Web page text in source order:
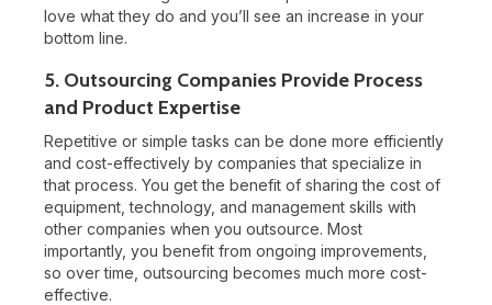
love what they do and you’ll see an increase in your
bottom line.
5. Outsourcing Companies Provide Process
and Product Expertise
Repetitive or simple tasks can be done more efficiently
and cost-effectively by companies that specialize in
that process. You get the benefit of sharing the cost of
equipment, technology, and management skills with
other companies when you outsource. Most
importantly, you benefit from ongoing improvements,
so over time, outsourcing becomes much more cost-
effective.